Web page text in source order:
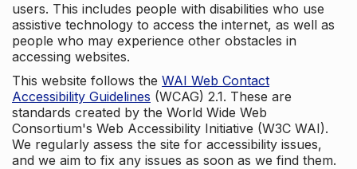
users. This includes people with disabilities who use
assistive technology to access the internet, as well as
people who may experience other obstacles in
accessing websites.
This website follows the WAI Web Contact
Accessibility Guidelines (WCAG) 2.1. These are
standards created by the World Wide Web
Consortium's Web Accessibility Initiative (W3C WAI).
We regularly assess the site for accessibility issues,
and we aim to fix any issues as soon as we find them.